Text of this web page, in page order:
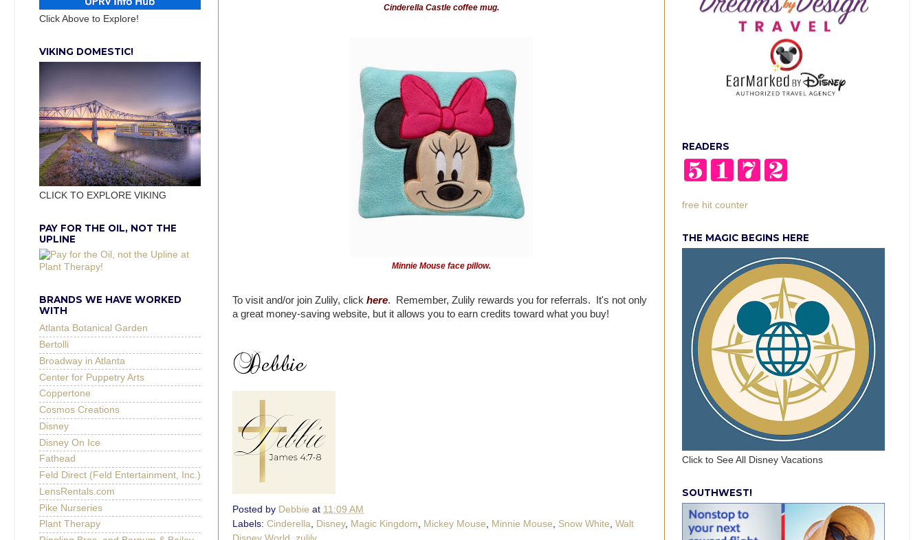
Cinderella Castle coffee mug.
Minnie Mouse face pillow.
To visit and/or join Zulily, click here. Remember, Zulily rewards you for referrals. It's not only
a great money-saving website, but it allows you to earn credits toward what you buy!
Posted by Debbie at 11:09 AM
Labels: Cinderella Disney, Magic Kingdom Mickey Mouse Minnie Mouse Snow White Walt
Click Above to Explore!
VIKING DOMESTIC!
CLICK TO EXPLORE VIKING
PAY FOR THE OIL, NOT THE
UPLINE
BRANDS WE HAVE WORKED
WITH
Atlanta Botanical Garden
Bertolli
Broadway in Atlanta
Center for Puppetry Arts
Coppertone
Cosmos Creations
Disney
Disney On Ice
Fathead
Feld Direct (Feld Entertainment, Inc.)
LensRentals.com
Pike Nurseries
Plant Therapy
READERS
free hit counter
THE MAGIC BEGINS HERE
Click to See All Disney Vacations
SOUTHWEST!